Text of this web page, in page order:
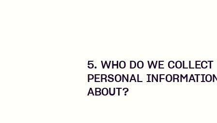
5. WHO DO WE COLLECT
PERSONAL
ABOUT?